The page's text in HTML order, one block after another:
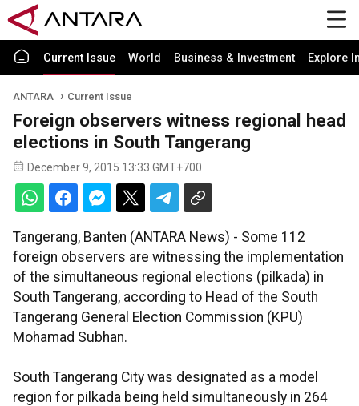
Current Issue World Business & Investment Explore
ANTARA Current Issue
Foreign observers witness regional head
elections in South Tangerang
December 9, 2015 13:33 GMT+700
Tangerang, Banten (ANTARA News) - Some 112
foreign observers are witnessing the implementation
of the simultaneous regional elections (pilkada) in
South Tangerang, according to Head of the South
Tangerang General Election Commission (KPU)
Mohamad Subhan.
South Tangerang City was designated as a model
region for pilkada being held simultaneously in 264